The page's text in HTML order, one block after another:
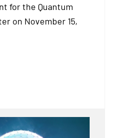
for the Quantum
on November 15,